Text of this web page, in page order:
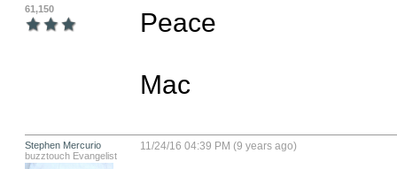
61,150
Peace
Mac
Stephen Mercurio
buzztouch Evangelist
11/24/16 04:39 PM (9 years ago)